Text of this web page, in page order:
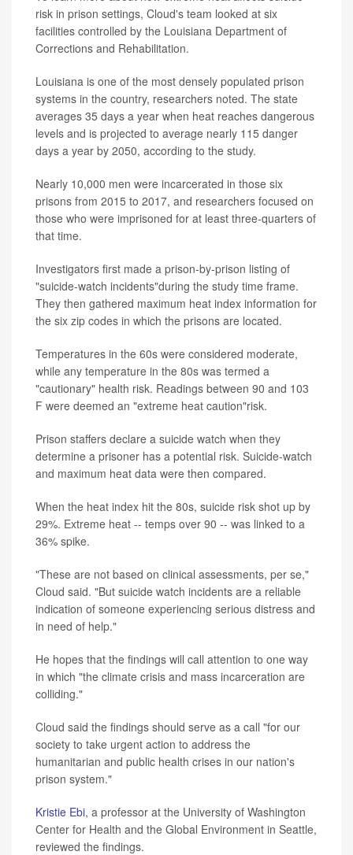
risk in prison settings, Cloud's team looked at six
facilities controlled by the Louisiana Department of
Corrections and Rehabilitation.
Louisiana is one of the most densely populated prison
systems in the country, researchers noted. The state
averages 35 days a year when heat reaches dangerous
levels and is projected to average nearly 115 danger
days a year by 2050, according to the study.
Nearly 10,000 men were incarcerated in those six
prisons from 2015 to 2017, and researchers focused on
those who were imprisoned for at least three-quarters of
that time.
Investigators first made a prison-by-prison listing of
"suicide-watch incidents"during the study time frame.
They then gathered maximum heat index information for
the six zip codes in which the prisons are located.
Temperatures in the 60s were considered moderate,
while any temperature in the 80s was termed a
"cautionary" health risk. Readings between 90 and 103
F were deemed an "extreme heat caution"risk.
Prison staffers declare a suicide watch when they
determine a prisoner has a potential risk. Suicide-watch
and maximum heat data were then compared.
When the heat index hit the 80s, suicide risk shot up by
29%. Extreme heat -- temps over 90 -- was linked to a
36% spike.
"These are not based on clinical assessments, per se,"
Cloud said. "But suicide watch incidents are a reliable
indication of someone experiencing serious distress and
in need of help."
He hopes that the findings will call attention to one way
in which "the climate crisis and mass incarceration are
colliding."
Cloud said the findings should serve as a call "for our
society to take urgent action to address the
humanitarian and public health crises in our nation's
prison system."
Kristie Ebi, a professor at the University of Washington
Center for Health and the Global Environment in Seattle,
reviewed the findings.